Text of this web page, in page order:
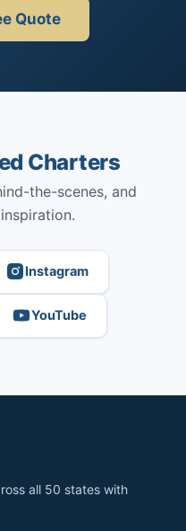
Quote
Charters
the-scenes, and
Instagram
YouTube
all 50 states with